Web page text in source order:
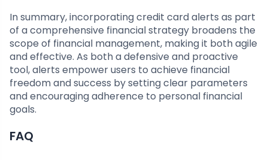
In summary, incorporating credit card alerts as part
of a comprehensive financial strategy broadens the
scope of financial management, making it both agile
and effective. As both a defensive and proactive
tool, alerts empower users to achieve financial
freedom and success by setting clear parameters
and encouraging adherence to personal financial
goals.
FAQ